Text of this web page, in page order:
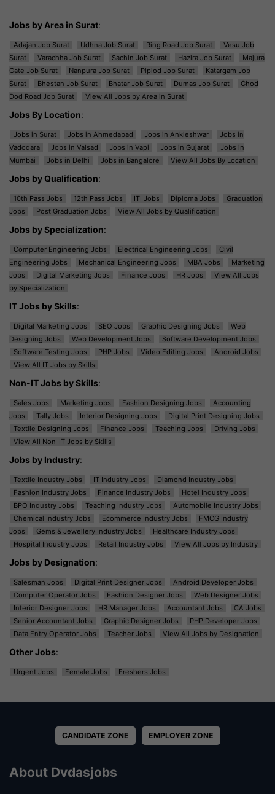
Jobs by Area in Surat:
Adajan Job Surat Udhna Job Surat Ring Road Job Surat
Vesu Job
Surat
Varachha Job Surat Sachin Job Surat Hazira Job Surat
Majura
Gate Job Surat
Nanpura Job Surat Piplod Job Surat
Katargam Job
Surat
Bhestan Job Surat Bhatar Job Surat Dumas Job Surat
Ghod
Dod Road Job Surat
View All Jobs by Area in Surat
Jobs By Location:
Jobs in Surat Jobs in Ahmedabad Jobs in Ankleshwar
Jobs in
Vadodara
Jobs in Valsad Jobs in Vapi Jobs in Gujarat
Jobs in
Mumbai
Jobs in Delhi Jobs in Bangalore View All Jobs By Location
Jobs by Qualification:
10th Pass Jobs 12th Pass Jobs ITI Jobs Diploma Jobs
Graduation
Jobs
Post Graduation Jobs View All Jobs by Qualification
Jobs by Specialization:
Computer Engineering Jobs Electrical Engineering Jobs
Civil
Engineering Jobs
Mechanical Engineering Jobs MBA Jobs
Marketing
Jobs
Digital Marketing Jobs Finance Jobs HR Jobs
View All Jobs
by Specialization
IT Jobs by Skills:
Digital Marketing Jobs SEO Jobs Graphic Designing Jobs
Web
Designing Jobs
Web Development Jobs
Software Development Jobs
Software Testing Jobs
PHP Jobs Video Editing Jobs
Android Jobs
View All IT Jobs by Skills
Non-IT Jobs by Skills:
Sales Jobs Marketing Jobs Fashion Designing Jobs
Accounting
Jobs
Tally Jobs Interior Designing Jobs
Digital Print Designing Jobs
Textile Designing Jobs
Finance Jobs Teaching Jobs
Driving Jobs
View All Non-IT Jobs by Skills
Jobs by Industry:
Textile Industry Jobs IT Industry Jobs
Diamond Industry Jobs
Fashion Industry Jobs
Finance Industry Jobs
Hotel Industry Jobs
BPO Industry Jobs
Teaching Industry Jobs
Automobile Industry Jobs
Chemical Industry Jobs
Ecommerce Industry Jobs
FMCG Industry
Jobs
Gems & Jewellery Industry Jobs
Healthcare Industry Jobs
Hospital Industry Jobs
Retail Industry Jobs View All Jobs by Industry
Jobs by Designation:
Salesman Jobs Digital Print Designer Jobs
Android Developer Jobs
Computer Operator Jobs
Fashion Designer Jobs
Web Designer Jobs
Interior Designer Jobs
HR Manager Jobs Accountant Jobs
CA Jobs
Senior Accountant Jobs
Graphic Designer Jobs
PHP Developer Jobs
Data Entry Operator Jobs
Teacher Jobs View All Jobs by Designation
Other Jobs:
Urgent Jobs Female Jobs Freshers Jobs
CANDIDATE ZONE EMPLOYER ZONE
About Dvdasjobs